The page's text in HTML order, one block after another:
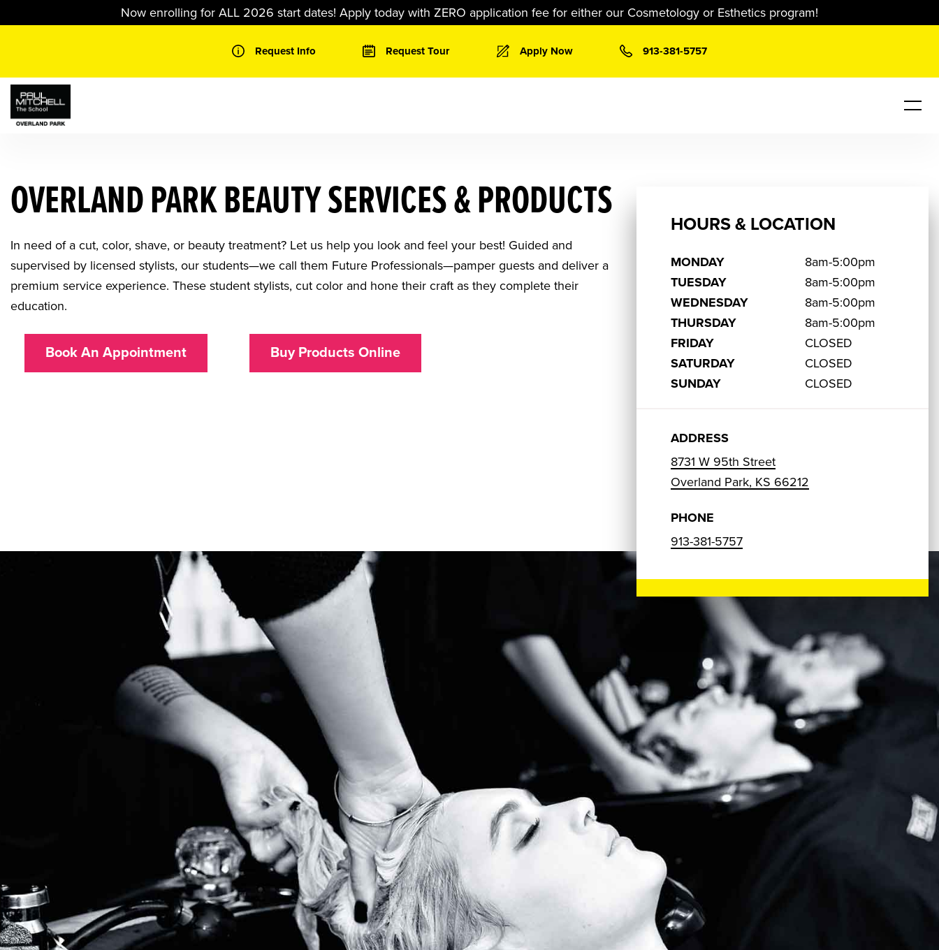
Now enrolling for ALL 2026 start dates! Apply today with ZERO application fee for either our Cosmetology or Esthetics program!
Request Info Request Tour Apply Now 913-381-5757
OVERLAND PARK BEAUTY SERVICES & PRODUCTS
In need of a cut, color, shave, or beauty treatment? Let us help you look and feel your best! Guided and
supervised by licensed stylists, our students—we call them Future Professionals—pamper guests and deliver a
premium service experience. These student stylists, cut color and hone their craft as they complete their
education.
Book An Appointment Buy Products Online
HOURS & LOCATION
MONDAY
8am-5:00pm
TUESDAY
8am-5:00pm
WEDNESDAY
8am-5:00pm
THURSDAY
8am-5:00pm
FRIDAY
CLOSED
SATURDAY
CLOSED
SUNDAY
CLOSED
ADDRESS
8731 W 95th Street
Overland Park, KS 66212
PHONE
913-381-5757